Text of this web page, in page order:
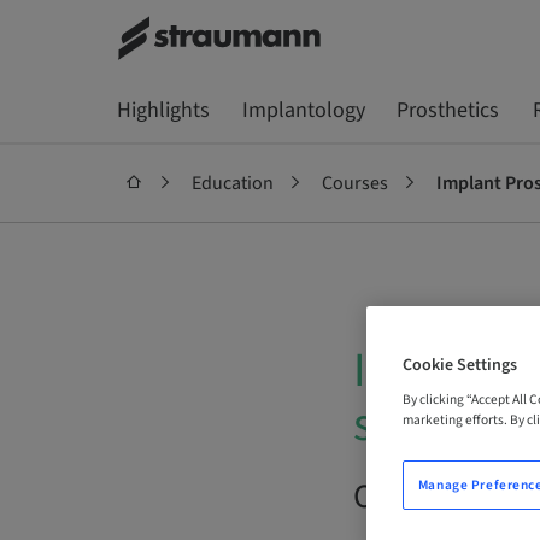
Highlights Implantology Prosthetics
Education Courses Implant
Implant
success.
On Demand |
Cookie Settings
By clicking “Accept All
marketing efforts. By
Manage